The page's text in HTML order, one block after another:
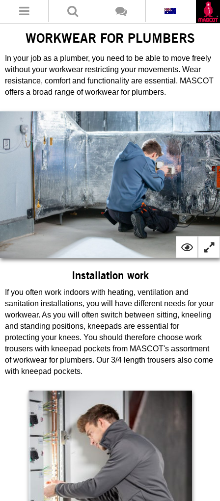
WORKWEAR FOR PLUMBERS
In your job as a plumber, you need to be able to move freely
without your workwear restricting your movements. Wear
resistance, comfort and functionality are essential. MASCOT
offers a broad range of workwear for plumbers.
Installation work
If you often work indoors with heating, ventilation and
sanitation installations, you will have different needs for your
workwear. As you will often switch between sitting, kneeling
and standing positions, kneepads are essential for
protecting your knees. You should therefore choose work
trousers with kneepad pockets from MASCOT's assortment
of workwear for plumbers. Our 3/4 length trousers also come
with kneepad pockets.